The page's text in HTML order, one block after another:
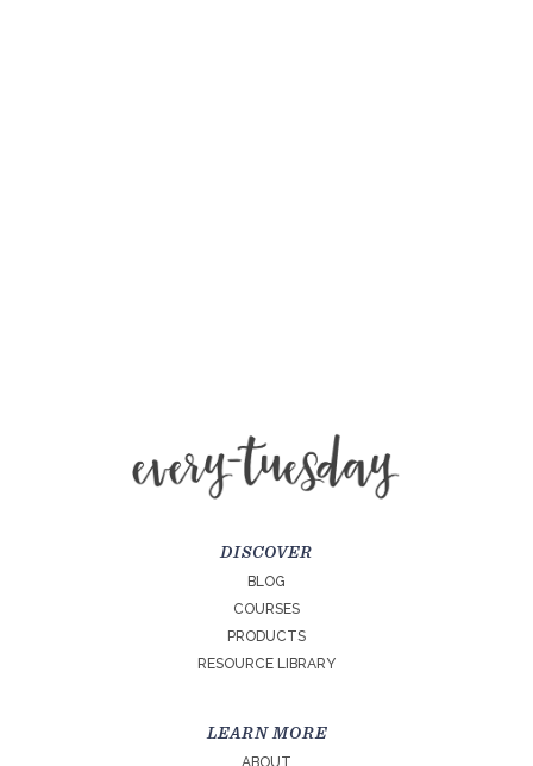
DISCOVER
BLOG
COURSES
PRODUCTS
RESOURCE LIBRARY
LEARN MORE